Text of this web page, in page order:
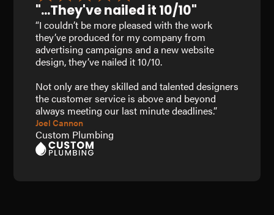
"...They've nailed it 10/10"
“I couldn’t be more pleased with the work
they’ve produced for my company from
advertising campaigns and a new website
design, they’ve nailed it 10/10.
Not only are they skilled and talented designers
the customer service is above and beyond
always meeting our last minute deadlines.”
Joel Cannon
Custom Plumbing